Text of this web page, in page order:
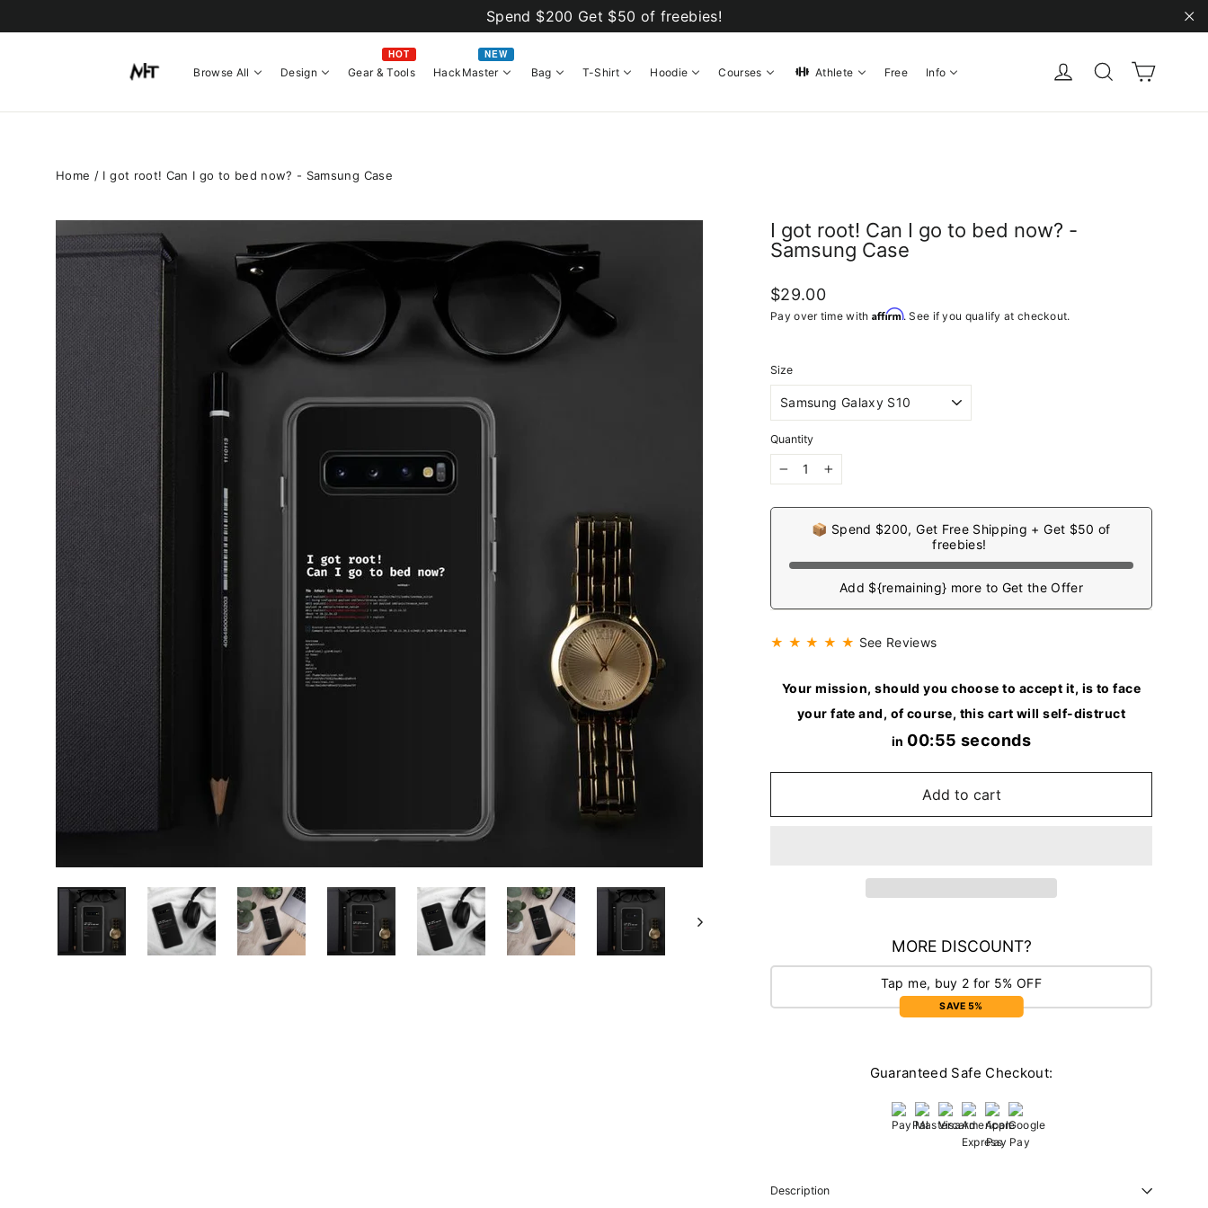
to
Spend $200 Get $50 of freebies!
Browse All Design Gear & Tools
HOT
HackMaster
NEW
Bag T-Shirt Hoodie Courses Athlete Free Info Log in Search
Home / I got root! Can I go to bed now? - Samsung Case
I got root! Can I go to bed now? -
Samsung Case
Regular
price
$29.00
Pay over time with Affirm. See if you qualify at checkout.
Size
Quantity
📦 Spend $200, Get Free Shipping + Get $50 of
freebies!
Add ${remaining} more to Get the Offer
★ ★ ★ ★ ★ See Reviews
Your mission, should you choose to accept it, is to face
your fate and, of course, this cart will self-distruct
in 00:54 seconds
Add to cart
MORE DISCOUNT?
Tap me, buy 2 for 5% OFF
SAVE 5%
Guaranteed Safe Checkout:
Description